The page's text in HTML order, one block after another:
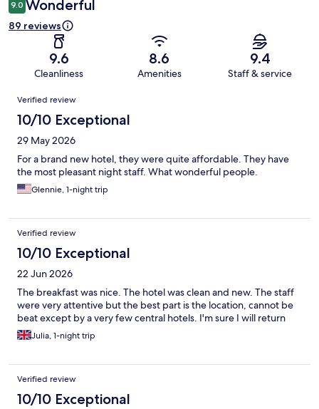
9.0 Wonderful
89 reviews
9.6
Cleanliness
8.6
Amenities
9.4
Staff & service
Reviews
Verified review
10/10 Exceptional
29 May 2026
For a brand new hotel, they were quite affordable. They have
the most pleasant night staff. What wonderful people.
Glennie, 1-night trip
Verified review
10/10 Exceptional
22 Jun 2026
The breakfast was nice. The hotel was clean and new. The staff
were very attentive but the best part is the location, cannot be
beat except by a very few central hotels. I'm sure I will return
Julia, 1-night trip
Verified review
10/10 Exceptional